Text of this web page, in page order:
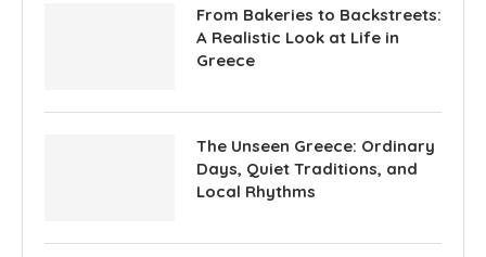
From Bakeries to Backstreets:
A Realistic Look at Life in
Greece
The Unseen Greece: Ordinary
Days, Quiet Traditions, and
Local Rhythms